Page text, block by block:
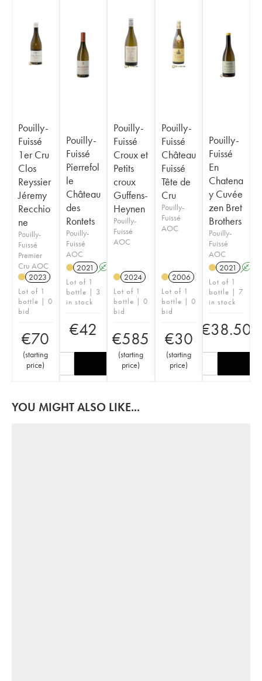
Pouilly-
Fuissé
1er Cru
Clos
Reyssier
Jéremy
Recchio
ne
Pouilly-
Fuissé
Premier
Cru AOC
2023
Lot of 1
bottle | 0
bid
€70
(starting
price)
Pouilly-
Fuissé
Pierrefol
le
Château
des
Rontets
Pouilly-
Fuissé
AOC
2021 A
Lot of 1
bottle | 3
in stock
€42
Pouilly-
Fuissé
Croux et
Petits
croux
Guffens-
Heynen
Pouilly-
Fuissé
AOC
2024
Lot of 1
bottle | 0
bid
€585
(starting
price)
Pouilly-
Fuissé
Château
Fuissé
Tête de
Cru
Pouilly-
Fuissé
AOC
2006
Lot of 1
bottle | 0
bid
€30
(starting
price)
Pouilly-
Fuissé
En
Chatena
y Cuvée
zen Bret
Brothers
Pouilly-
Fuissé
AOC
2021
A
Lot of 1
bottle | 7
in stock
€38.50
YOU MIGHT ALSO LIKE...